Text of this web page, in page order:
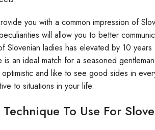
you with a common impression of
will allow you to better
Slovenian ladies has elevated by 10
is an ideal match for a seasoned
and like to see good sides in
to situations in your life.
To Use For